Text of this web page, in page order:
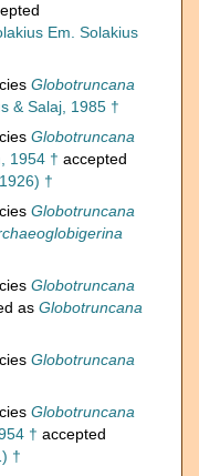
Em. Solakius
Globotruncana
& Salaj, 1985 †
Globotruncana
1954 † accepted
†
Globotruncana
Globotruncana
as Globotruncana
Globotruncana
Globotruncana
† accepted
†